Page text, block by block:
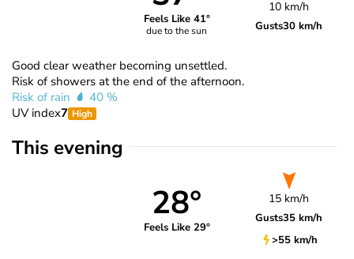
Feels Like 41°
due to the sun
10 km/h
Gusts30 km/h
Good clear weather becoming unsettled.
Risk of showers at the end of the afternoon.
Risk of rain
40 %
UV index7 High
This evening
28°
Feels Like 29°
15 km/h
Gusts35 km/h
>55 km/h